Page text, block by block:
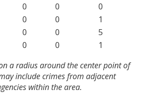
0 0
0
0 0
1
0 0
5
0 0
1
a radius around the center point of
include crimes from adjacent
within the area.